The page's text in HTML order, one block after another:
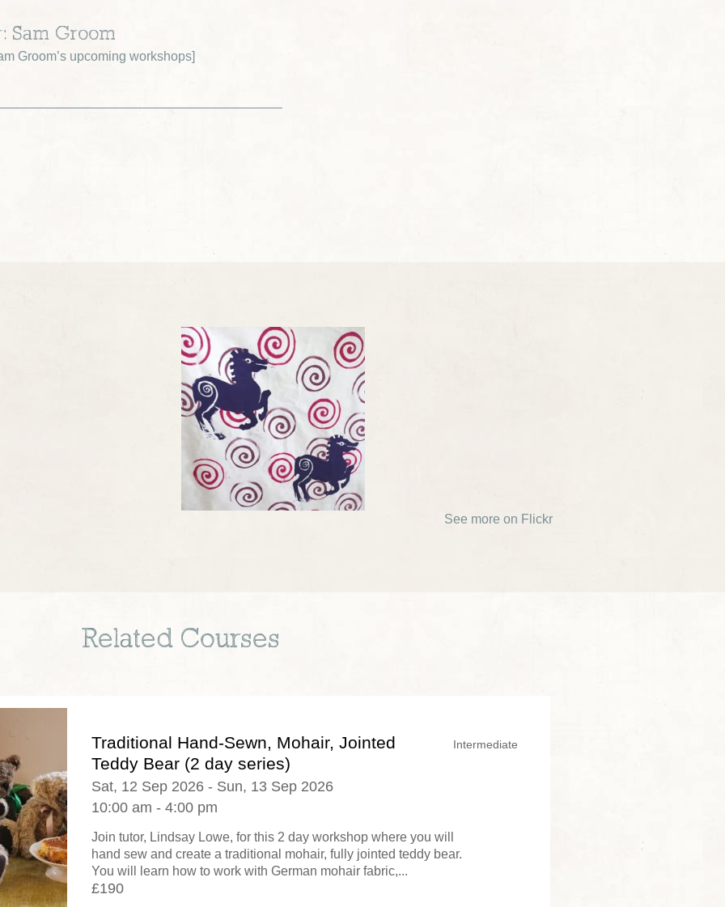
Sam Groom
Groom’s upcoming workshops]
See more on Flickr
Related Courses
Traditional Hand-Sewn, Mohair, Jointed
Teddy Bear (2 day series)
Sat, 12 Sep 2026 - Sun, 13 Sep 2026
10:00 am - 4:00 pm
Join tutor, Lindsay Lowe, for this 2 day workshop where you will
hand sew and create a traditional mohair, fully jointed teddy bear.
You will learn how to work with German mohair fabric,...
£190
Intermediate